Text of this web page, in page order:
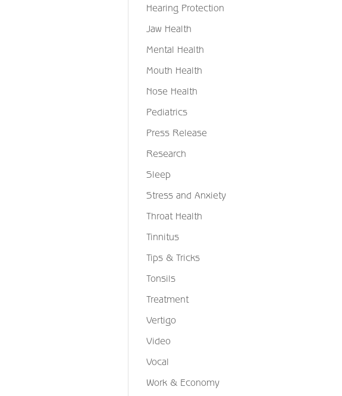
Hearing Protection
Jaw Health
Mental Health
Mouth Health
Nose Health
Pediatrics
Press Release
Research
Sleep
Stress and Anxiety
Throat Health
Tinnitus
Tips & Tricks
Tonsils
Treatment
Vertigo
Video
Vocal
Work & Economy